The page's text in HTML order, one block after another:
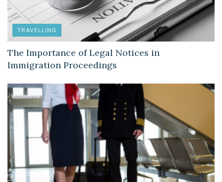
TRAVELLING
The Importance of Legal Notices in
Immigration Proceedings